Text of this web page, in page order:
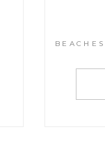
BEACHES